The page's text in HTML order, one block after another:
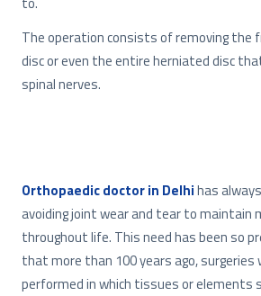
The operation consists of removing the
disc or even the entire herniated disc
spinal nerves.
Orthopaedic doctor in Delhihas
avoiding joint wear and tear to maintain
throughout life. This need has been so
that more than 100 years ago, surgeries
performed in which tissues or elements